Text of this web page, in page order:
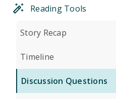
Reading Tools
Story Recap
Timeline
Discussion Questions